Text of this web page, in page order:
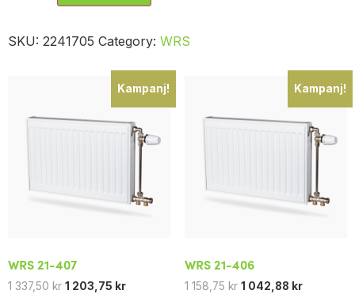
SKU: 2241705 Category: WRS
Kampanj!
WRS 21-407
1 337,50 kr 1 203,75 kr
Kampanj!
WRS 21-406
1 158,75 kr 1 042,88 kr